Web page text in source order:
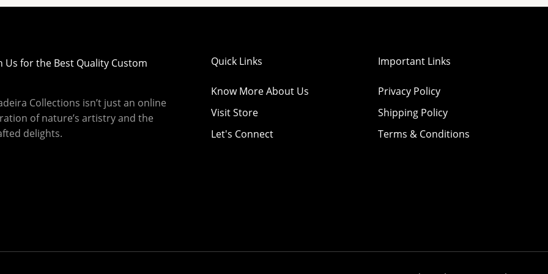
Us for the Best Quality Custom
Collections isn’t just an online
of nature’s artistry and the
delights.
Quick Links
Know More About Us
Visit Store
Let's Connect
Important Links
Privacy Policy
Shipping Policy
Terms & Conditions